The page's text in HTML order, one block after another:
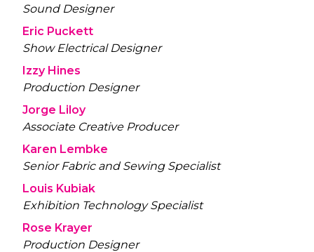
Sound Designer
Eric Puckett
Show Electrical Designer
Izzy Hines
Production Designer
Jorge Liloy
Associate Creative Producer
Karen Lembke
Senior Fabric and Sewing Specialist
Louis Kubiak
Exhibition Technology Specialist
Rose Krayer
Production Designer